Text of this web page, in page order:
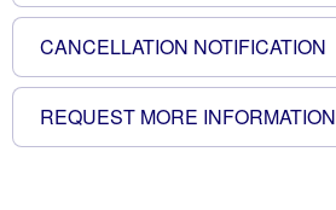
1
CANCELLATION NOTIFICATION
REQUEST MORE INFORMATION